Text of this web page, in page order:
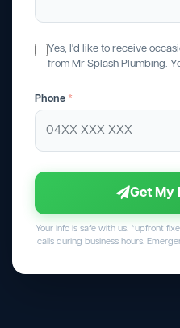
Yes, I'd like to receive
from Mr Splash Plumbing.
Phone *
Get My
Your info is safe with us. *upfront
calls during business hours.